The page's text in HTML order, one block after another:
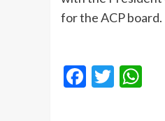
for the ACP board.
Facebook